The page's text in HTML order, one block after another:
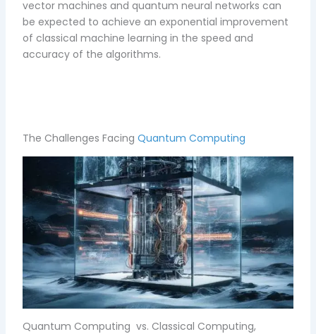
vector machines and quantum neural networks can
be expected to achieve an exponential improvement
of classical machine learning in the speed and
accuracy of the algorithms.
The Challenges FacingQuantum Computing
Quantum Computing vs. Classical Computing,